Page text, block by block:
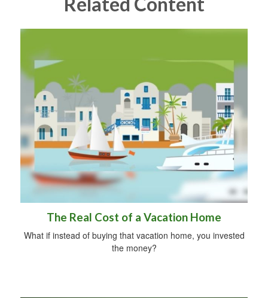
The Real Cost of a Vacation Home
What if instead of buying that vacation home, you invested
the money?